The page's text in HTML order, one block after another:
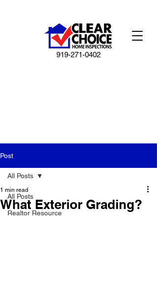
919-271-0402
Post
All Posts
Realtor Resource
All Posts
What Exterior Grading?
1 min read